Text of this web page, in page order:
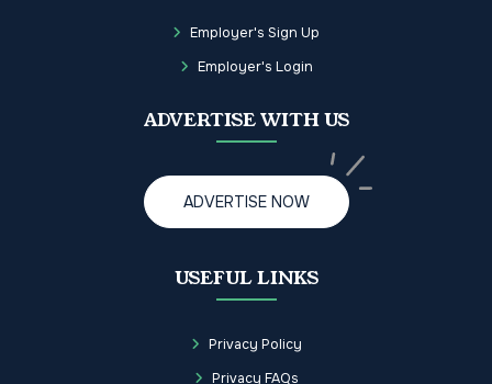
Employer's Sign Up
Employer's Login
ADVERTISE WITH US
ADVERTISE NOW
USEFUL LINKS
Privacy Policy
Privacy FAQs